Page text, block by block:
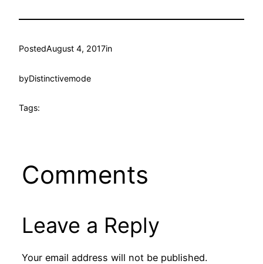
PostedAugust 4, 2017in
byDistinctivemode
Tags:
Comments
Leave a Reply
Your email address will not be published.